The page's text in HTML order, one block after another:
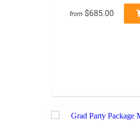
from $685.00